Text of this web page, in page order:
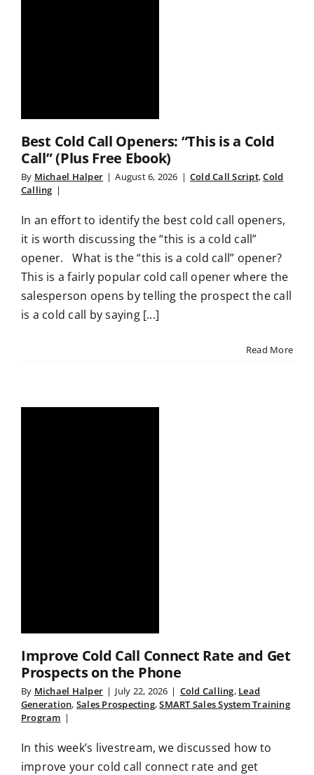
Best Cold Call Openers: “This is a Cold
Call” (Plus Free Ebook)
By Michael Halper | August 6, 2026 | Cold Call Script,Cold
Calling |
In an effort to identify the best cold call openers,
it is worth discussing the “this is a cold call”
opener. What is the “this is a cold call” opener?
This is a fairly popular cold call opener where the
salesperson opens by telling the prospect the call
is a cold call by saying [...]
Read More
Improve Cold Call Connect Rate and Get
Prospects on the Phone
By Michael Halper | July 22, 2026 | Cold Calling, Lead
Generation, Sales Prospecting,SMART Sales System Training
Program |
In this week’s livestream, we discussed how to
improve your cold call connect rate and get